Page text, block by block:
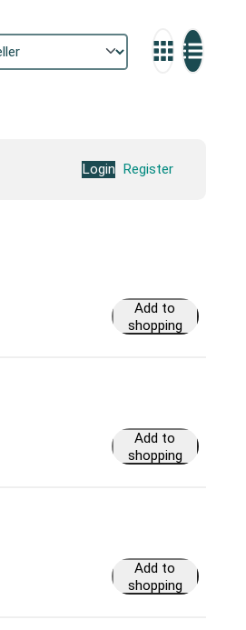
Login Register
Add to
shopping
Add to
shopping
Add to
shopping